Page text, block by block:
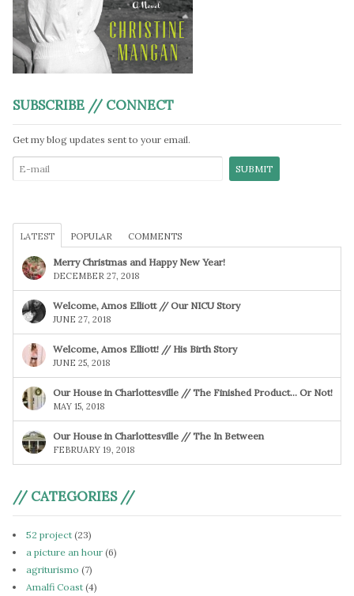
SUBSCRIBE // CONNECT
Get my blog updates sent to your email.
LATEST POPULAR COMMENTS
Merry Christmas and Happy New Year!
DECEMBER 27, 2018
Welcome, Amos Elliott // Our NICU Story
JUNE 27, 2018
Welcome, Amos Elliott! // His Birth Story
JUNE 25, 2018
Our House in Charlottesville // The Finished Product… Or Not!
MAY 15, 2018
Our House in Charlottesville // The In Between
FEBRUARY 19, 2018
// CATEGORIES //
52 project (23)
a picture an hour (6)
agriturismo (7)
Amalfi Coast (4)